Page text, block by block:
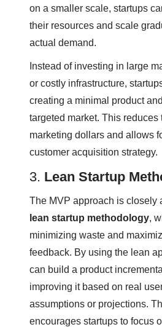
on a smaller scale, startups
their resources and scale
actual demand.
Instead of investing in large
or costly infrastructure,
creating a minimal product
targeted market. This reduces
marketing dollars and allows
customer acquisition strategy.
3. Lean Startup
The MVP approach is closely
lean startup methodology,
minimizing waste and
feedback. By using the lean
can build a product
improving it based on real
assumptions or projections.
encourages startups to focus